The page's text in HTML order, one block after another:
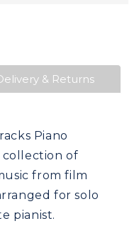
& Returns
Piano
collection of
from film
for solo
pianist.